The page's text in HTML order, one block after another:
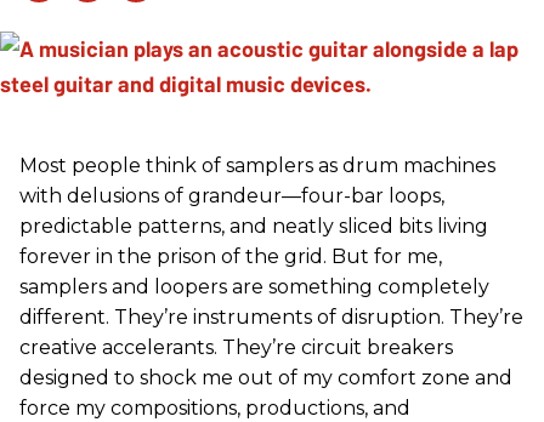
Most people think of samplers as drum machines
with delusions of grandeur—four-bar loops,
predictable patterns, and neatly sliced bits living
forever in the prison of the grid. But for me,
samplers and loopers are something completely
different. They’re instruments of disruption. They’re
creative accelerants. They’re circuit breakers
designed to shock me out of my comfort zone and
force my compositions, productions, and